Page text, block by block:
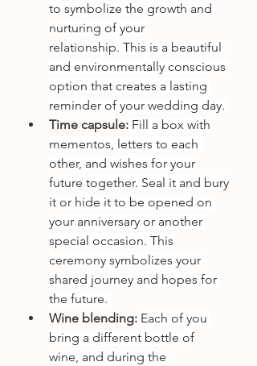
to symbolize the growth and
nurturing of your
relationship. This is a beautiful
and environmentally conscious
option that creates a lasting
reminder of your wedding day.
Time capsule: Fill a box with
mementos, letters to each
other, and wishes for your
future together. Seal it and bury
it or hide it to be opened on
your anniversary or another
special occasion. This
ceremony symbolizes your
shared journey and hopes for
the future.
Wine blending: Each of you
bring a different bottle of
wine, and during the